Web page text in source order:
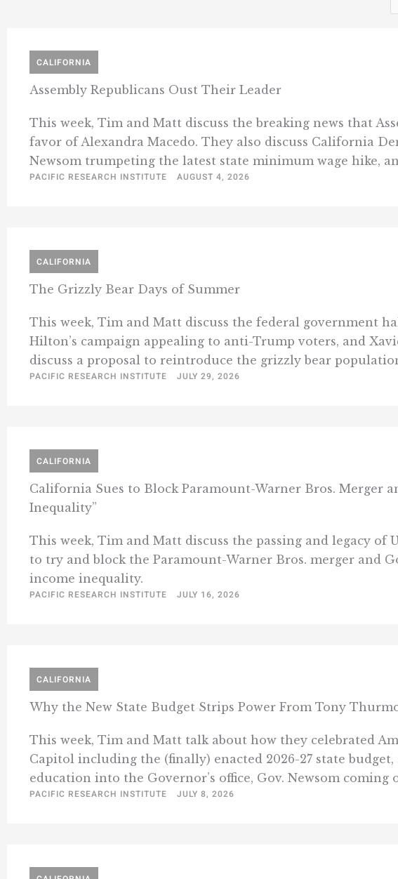
CALIFORNIA
Assembly Republicans Oust Their Leader
This week, Tim and Matt discuss the breaking news that
favor of Alexandra Macedo. They also discuss California
Newsom trumpeting the latest state minimum wage hike,
PACIFIC RESEARCH INSTITUTE AUGUST 4, 2026
CALIFORNIA
The Grizzly Bear Days of Summer
This week, Tim and Matt discuss the federal government
Hilton’s campaign appealing to anti-Trump voters, and
discuss a proposal to reintroduce the grizzly bear
PACIFIC RESEARCH INSTITUTE JULY 29, 2026
CALIFORNIA
California Sues to Block Paramount-Warner Bros. Merger
Inequality”
This week, Tim and Matt discuss the passing and legacy of
to try and block the Paramount-Warner Bros. merger and
income inequality.
PACIFIC RESEARCH INSTITUTE JULY 16, 2026
CALIFORNIA
Why the New State Budget Strips Power From Tony
This week, Tim and Matt talk about how they celebrated
Capitol including the (finally) enacted 2026-27 state
education into the Governor’s office, Gov. Newsom coming
PACIFIC RESEARCH INSTITUTE JULY 8, 2026